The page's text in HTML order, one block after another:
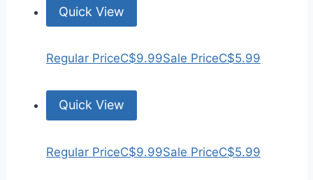
Quick View
Regular PriceC$9.99Sale PriceC$5.99
Quick View
Regular PriceC$9.99Sale PriceC$5.99